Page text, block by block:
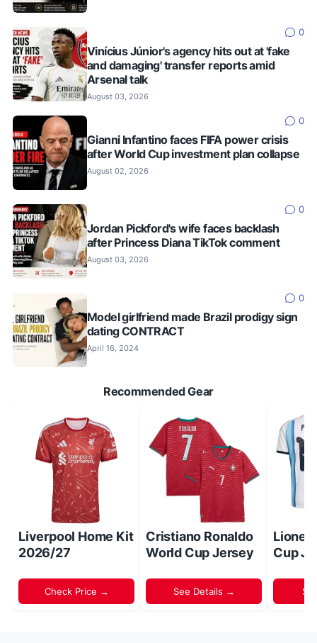
0
Vinícius Júnior's agency hits out at 'fake
and damaging' transfer reports amid
Arsenal talk
August 03, 2026
0
Gianni Infantino faces FIFA power crisis
after World Cup investment plan collapse
August 02, 2026
0
Jordan Pickford's wife faces backlash
after Princess Diana TikTok comment
August 03, 2026
0
Model girlfriend made Brazil prodigy sign
dating CONTRACT
April 16, 2024
Recommended Gear
Liverpool Home Kit
2026/27
Check Price →
Cristiano Ronaldo
World Cup Jersey
See Details →
Lionel
Cup